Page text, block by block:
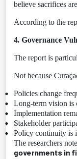
believe sacrifices
According to the
4. Governance
The report is
Not because
Policies change
Long-term vision is
Implementation
Stakeholder
Policy continuity is
The researchers
governments in